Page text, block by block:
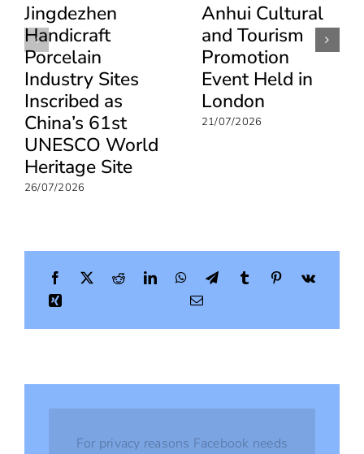
Jingdezhen
Handicraft
Porcelain
Industry Sites
Inscribed as
China’s 61st
UNESCO World
Heritage Site
26/07/2026
Anhui Cultural
and Tourism
Promotion
Event Held in
London
21/07/2026
For privacy reasons Facebook needs